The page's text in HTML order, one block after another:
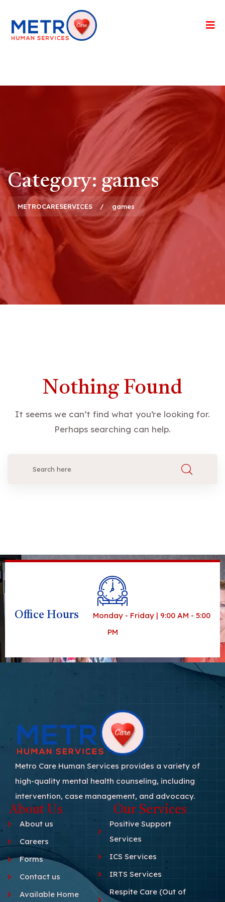
Category: games
METROCARESERVICES games
Nothing Found
It seems we can’t find what you’re looking for.
Perhaps searching can help.
Office Hours
Monday - Friday | 9:00 AM - 5:00
PM
Metro Care Human Services provides a variety of
high-quality mental health counseling, including
intervention, case management, and advocacy.
About Us
About us
Careers
Forms
Contact us
Available Home
Our Services
Positive Support
Services
ICS Services
IRTS Services
Respite Care (Out of